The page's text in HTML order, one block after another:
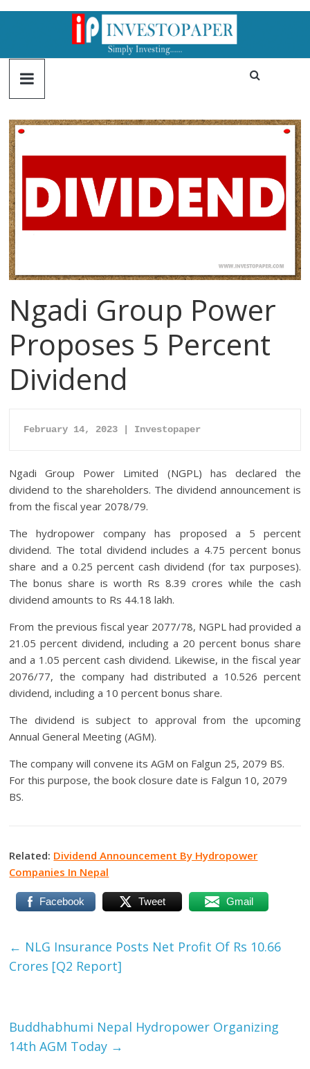
Ngadi Group Power
Proposes 5 Percent
Dividend
February 14, 2023 | Investopaper
Ngadi Group Power Limited (NGPL) has declared the
dividend to the shareholders. The dividend announcement is
from the fiscal year 2078/79.
The hydropower company has proposed a 5 percent
dividend. The total dividend includes a 4.75 percent bonus
share and a 0.25 percent cash dividend (for tax purposes).
The bonus share is worth Rs 8.39 crores while the cash
dividend amounts to Rs 44.18 lakh.
From the previous fiscal year 2077/78, NGPL had provided a
21.05 percent dividend, including a 20 percent bonus share
and a 1.05 percent cash dividend. Likewise, in the fiscal year
2076/77, the company had distributed a 10.526 percent
dividend, including a 10 percent bonus share.
The dividend is subject to approval from the upcoming
Annual General Meeting (AGM).
The company will convene its AGM on Falgun 25, 2079 BS.
For this purpose, the book closure date is Falgun 10, 2079
BS.
Related: Dividend Announcement By Hydropower
Companies In Nepal
Facebook Tweet Gmail
← NLG Insurance Posts Net Profit Of Rs 10.66
Crores [Q2 Report]
Buddhabhumi Nepal Hydropower Organizing
14th AGM Today →